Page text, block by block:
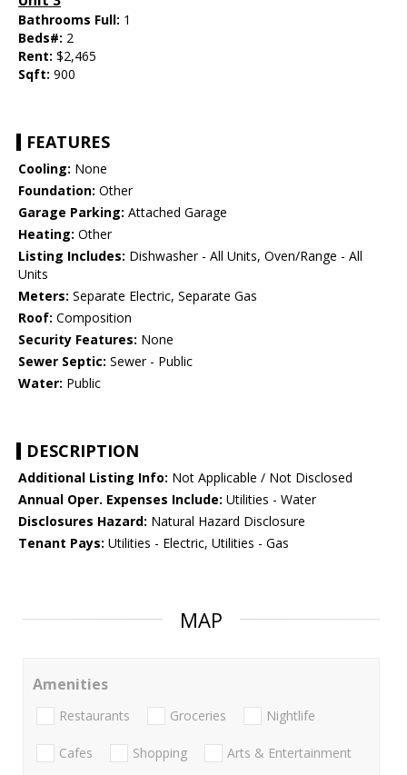
Bathrooms Full: 1
Beds#: 2
Rent: $2,465
Sqft: 900
FEATURES
Cooling: None
Foundation: Other
Garage Parking: Attached Garage
Heating: Other
Listing Includes: Dishwasher - All Units, Oven/Range - All
Units
Meters: Separate Electric, Separate Gas
Roof: Composition
Security Features: None
Sewer Septic: Sewer - Public
Water: Public
DESCRIPTION
Additional Listing Info: Not Applicable / Not Disclosed
Annual Oper. Expenses Include: Utilities - Water
Disclosures Hazard: Natural Hazard Disclosure
Tenant Pays: Utilities - Electric, Utilities - Gas
MAP
Amenities
Restaurants Groceries Nightlife
Cafes Shopping Arts & Entertainment